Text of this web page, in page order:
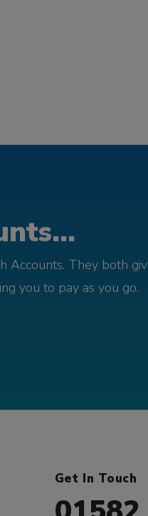
Accounts. They both
you to pay as you go.
Get In Touch